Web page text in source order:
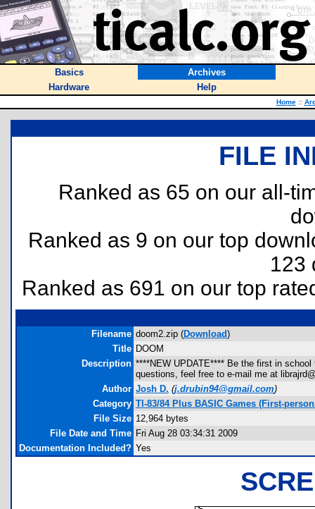
Basics
Archives
Hardware
Help
Home ::
FILE
Ranked as 65 on our all-
Ranked as 9 on our top
123
Ranked as 691 on our top
Filename doom2.zip (Download)
Title DOOM
Description ****NEW UPDATE**** Be the first in
questions, feel free to e-mail me at
Author Josh D. (j.drubin94@gmail.com)
Category TI-83/84 Plus BASIC Games (First-
File Size 12,964 bytes
File Date and Time Fri Aug 28 03:34:31 2009
Documentation Included? Yes